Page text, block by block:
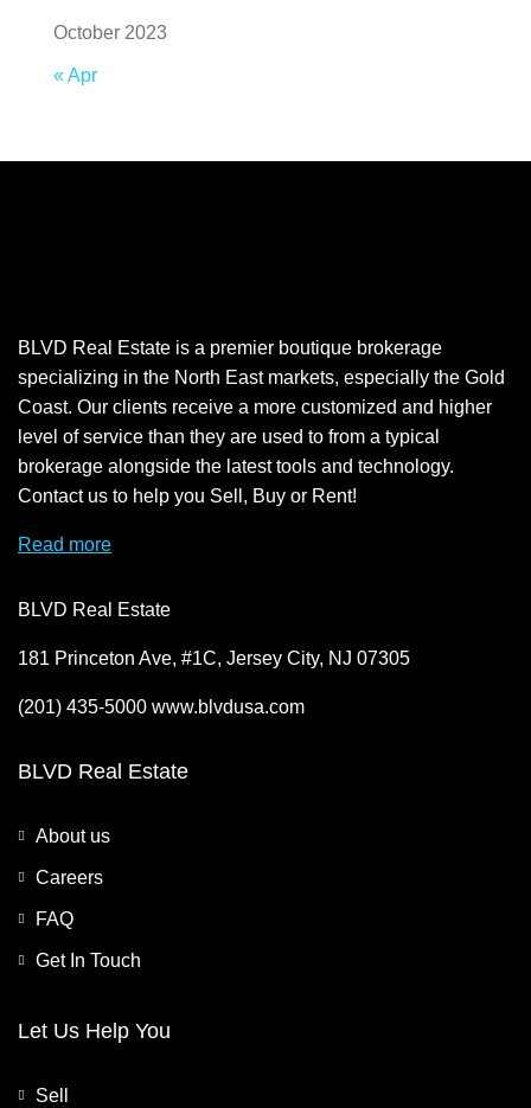
October 2023
« Apr
BLVD Real Estate is a premier boutique brokerage
specializing in the North East markets, especially the Gold
Coast. Our clients receive a more customized and higher
level of service than they are used to from a typical
brokerage alongside the latest tools and technology.
Contact us to help you Sell, Buy or Rent!
Read more
BLVD Real Estate
181 Princeton Ave, #1C, Jersey City, NJ 07305
(201) 435-5000 www.blvdusa.com
BLVD Real Estate
About us
Careers
FAQ
Get In Touch
Let Us Help You
Sell